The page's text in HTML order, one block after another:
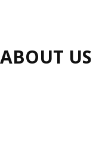
ABOUT US